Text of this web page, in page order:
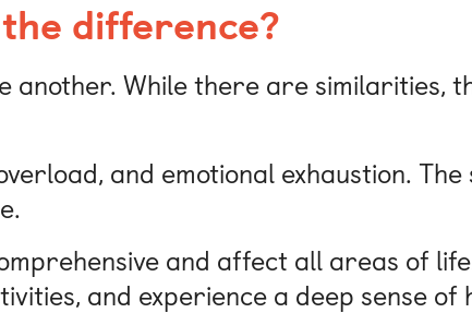
difference?
another. While there are similarities,
and emotional exhaustion. The
and affect all areas of
and experience a deep sense of